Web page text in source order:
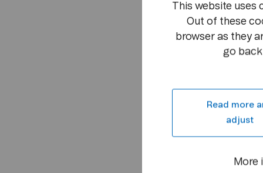
This website uses
Out of these
browser as they
go
Read more
adjust
More